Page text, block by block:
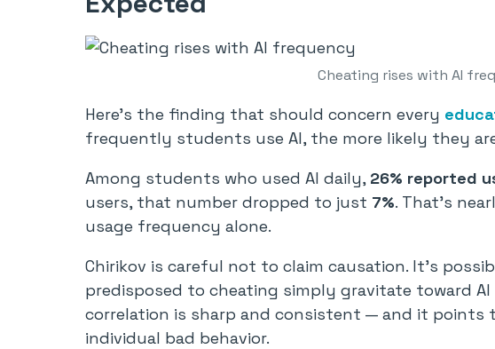
Cheating rises with AI
Here’s the finding that should concern every
frequently students use AI, the more likely they
Among students who used AI daily, 26% reported
users, that number dropped to just 7%. That’s
usage frequency alone.
Chirikov is careful not to claim causation. It’s
predisposed to cheating simply gravitate toward
correlation is sharp and consistent — and it
individual bad behavior.